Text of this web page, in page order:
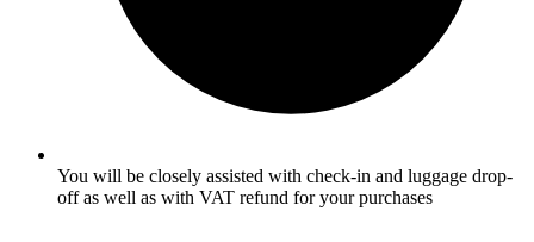
You will be closely assisted with check-in and luggage drop-
off as well as with VAT refund for your purchases